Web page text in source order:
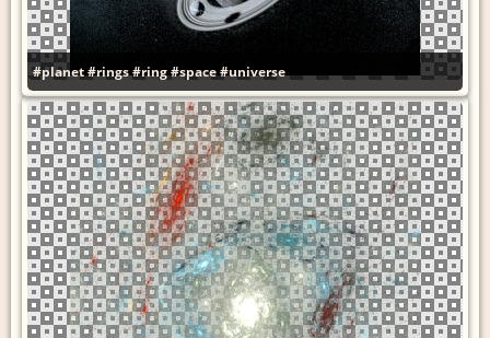
#planet#rings#ring#space#universe